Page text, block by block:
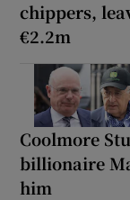
chippers,
€2.2m
Coolmore
billionaire
him